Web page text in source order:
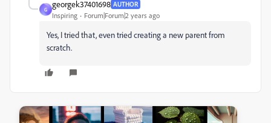
G
georgek37401698 AUTHOR
Inspiring Forum|Forum|2 years ago
Yes, I tried that, even tried creating a new parent from
scratch.